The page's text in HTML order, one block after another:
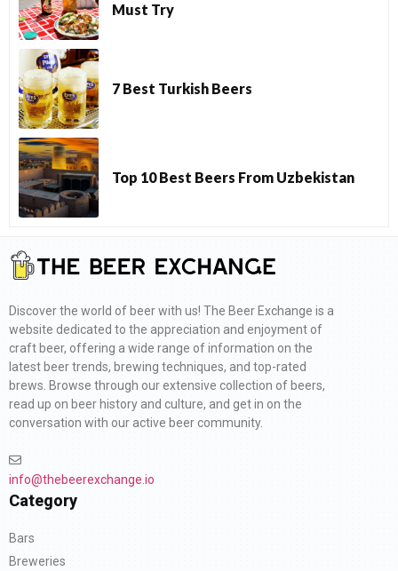
Must Try
7 Best Turkish Beers
Top 10 Best Beers From Uzbekistan
Discover the world of beer with us! The Beer Exchange is a
website dedicated to the appreciation and enjoyment of
craft beer, offering a wide range of information on the
latest beer trends, brewing techniques, and top-rated
brews. Browse through our extensive collection of beers,
read up on beer history and culture, and get in on the
conversation with our active beer community.
info@thebeerexchange.io
Category
Bars
Breweries